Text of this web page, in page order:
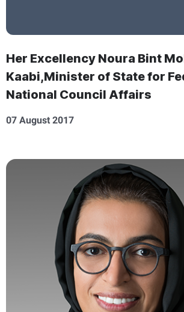
Her Excellency Noura Bint
Kaabi,Minister of State for
National Council Affairs
07 August 2017